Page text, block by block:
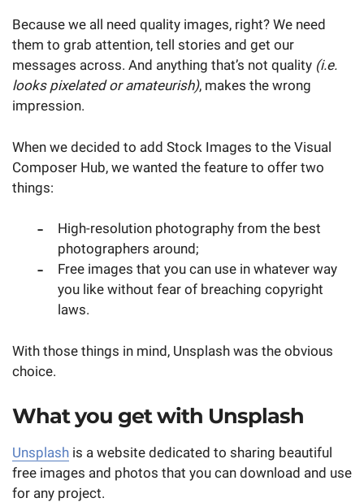
Because we all need quality images, right? We need
them to grab attention, tell stories and get our
messages across. And anything that’s not quality (i.e.
looks pixelated or amateurish), makes the wrong
impression.
When we decided to add Stock Images to the Visual
Composer Hub, we wanted the feature to offer two
things:
High-resolution photography from the best
photographers around;
Free images that you can use in whatever way
you like without fear of breaching copyright
laws.
With those things in mind, Unsplash was the obvious
choice.
What you get with Unsplash
Unsplash is a website dedicated to sharing beautiful
free images and photos that you can download and use
for any project.